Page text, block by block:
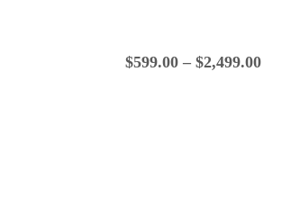
$599.00 – $2,499.00